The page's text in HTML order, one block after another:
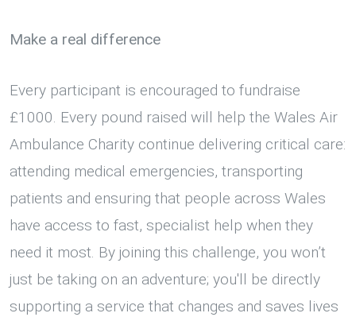
Make a real difference
Every participant is encouraged to fundraise
£1000. Every pound raised will help the Wales Air
Ambulance Charity continue delivering critical care:
attending medical emergencies, transporting
patients and ensuring that people across Wales
have access to fast, specialist help when they
need it most. By joining this challenge, you won’t
just be taking on an adventure; you'll be directly
supporting a service that changes and saves lives